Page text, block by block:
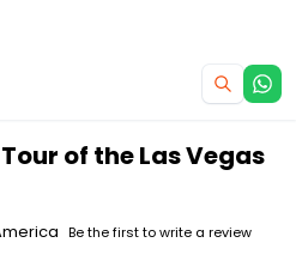
of the Las Vegas
Be the first to write a review